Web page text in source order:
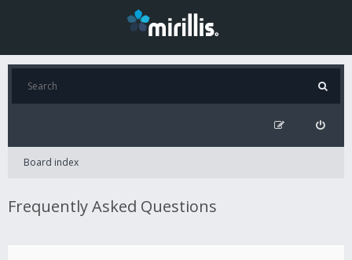
Board index
Frequently Asked Questions